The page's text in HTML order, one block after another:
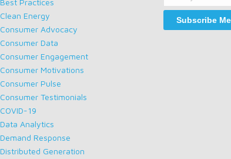
Best Practices
Clean Energy
Consumer Advocacy
Consumer Data
Consumer Engagement
Consumer Motivations
Consumer Pulse
Consumer Testimonials
COVID-19
Data Analytics
Demand Response
Distributed Generation